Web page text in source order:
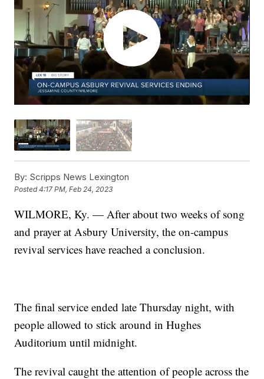
By: Scripps News Lexington
Posted4:17 PM, Feb 24, 2023
WILMORE, Ky. — After about two weeks of song
and prayer at Asbury University, the on-campus
revival services have reached a conclusion.
The final service ended late Thursday night, with
people allowed to stick around in Hughes
Auditorium until midnight.
The revival caught the attention of people across the